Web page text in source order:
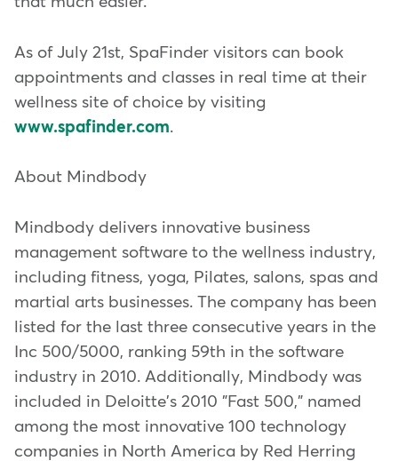
As of July 21st, SpaFinder visitors can book
appointments and classes in real time at their
wellness site of choice by visiting
www.spafinder.com.
About Mindbody
Mindbody delivers innovative business
management software to the wellness industry,
including fitness, yoga, Pilates, salons, spas and
martial arts businesses. The company has been
listed for the last three consecutive years in the
Inc 500/5000, ranking 59th in the software
industry in 2010. Additionally, Mindbody was
included in Deloitte's 2010 "Fast 500," named
among the most innovative 100 technology
companies in North America by Red Herring